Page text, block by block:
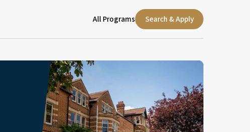
All Programs Search & Apply